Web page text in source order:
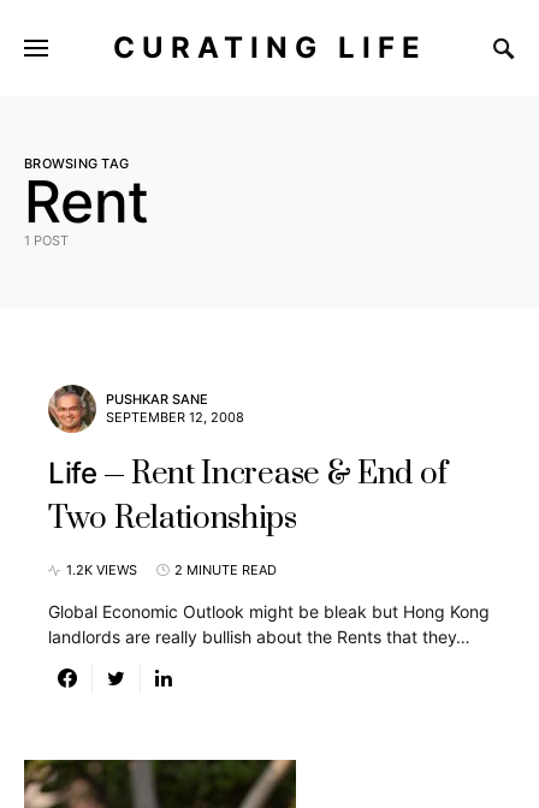
CURATING LIFE
BROWSING TAG
Rent
1 POST
PUSHKAR SANE
SEPTEMBER 12, 2008
Life
Rent Increase & End of
Two Relationships
1.2K VIEWS 2 MINUTE READ
Global Economic Outlook might be bleak but Hong Kong
landlords are really bullish about the Rents that they…